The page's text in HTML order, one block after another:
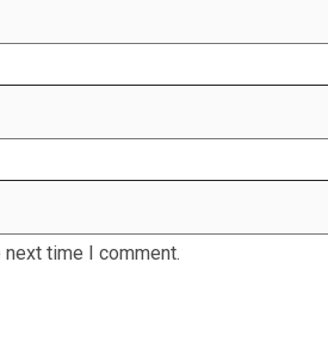
time I comment.